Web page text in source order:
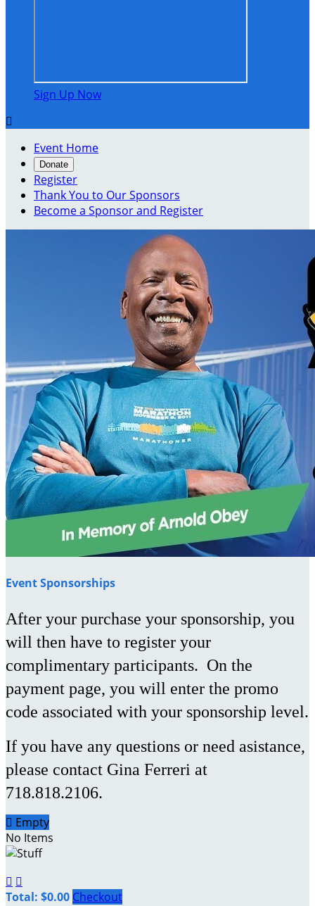
Sign Up Now

Event Home
Donate
Register
Thank You to Our Sponsors
Become a Sponsor and Register
Event Sponsorships
After your purchase your sponsorship, you
will then have to register your
complimentary participants. On the
payment page, you will enter the promo
code associated with your sponsorship level.
If you have any questions or need asistance,
please contact Gina Ferreri at
718.818.2106.
 Empty
No Items
 
Total: $0.00 Checkout